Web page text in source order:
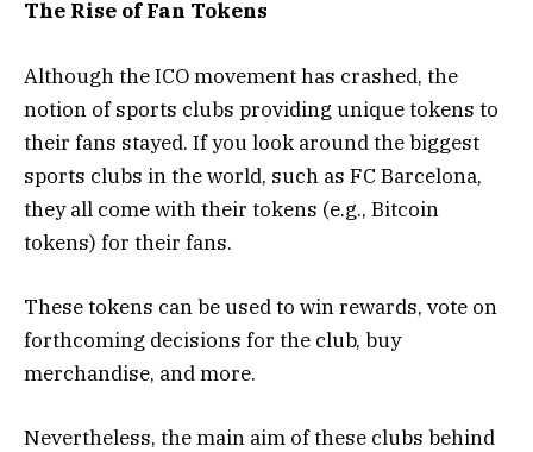
The Rise of Fan Tokens
Although the ICO movement has crashed, the
notion of sports clubs providing unique tokens to
their fans stayed. If you look around the biggest
sports clubs in the world, such as FC Barcelona,
they all come with their tokens (e.g., Bitcoin
tokens) for their fans.
These tokens can be used to win rewards, vote on
forthcoming decisions for the club, buy
merchandise, and more.
Nevertheless, the main aim of these clubs behind